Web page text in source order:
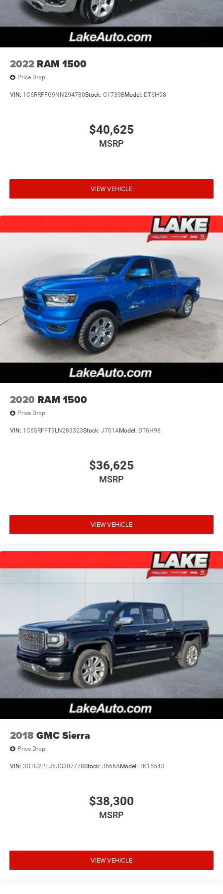
2022 RAM 1500
Price Drop
VIN: 1C6RRFFG9NN294780Stock: C1739BModel: DT6H98
$40,625
MSRP
VIEW VEHICLE
2020 RAM 1500
Price Drop
VIN: 1C6SRFFT9LN283323Stock: J701AModel: DT6H98
$36,625
MSRP
VIEW VEHICLE
2018GMC Sierra
Price Drop
VIN: 3GTU2PEJ5JG307778Stock: J666AModel: TK15543
$38,300
MSRP
VIEW VEHICLE